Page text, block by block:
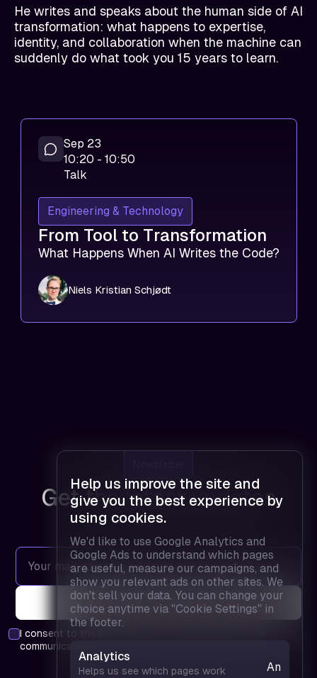
He writes and speaks about the human side of AI
transformation: what happens to expertise,
identity, and collaboration when the machine can
suddenly do what took you 15 years to learn.
Sep 23
10:20 - 10:50
Talk
Engineering & Technology
From Tool to Transformation
What Happens When AI Writes the Code?
Niels Kristian Schjødt
Get the latest updates
I consent to the
communications.
Help us improve the site and
give you the best experience by
using cookies.
We'd like to use Google Analytics and
Google Ads to understand which pages
are useful, measure our campaigns, and
show you relevant ads on other sites. We
don't sell your data. You can change your
choice anytime via "Cookie Settings" in
the footer.
Analytics
Helps us see which pages work
Analytics